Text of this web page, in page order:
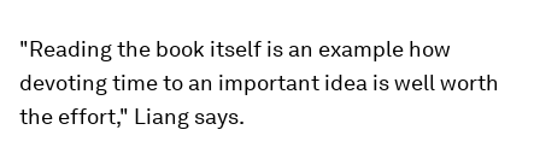
"Reading the book itself is an example how
devoting time to an important idea is well worth
the effort," Liang says.